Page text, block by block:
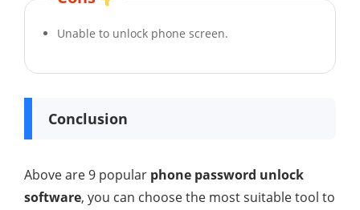
Unable to unlock phone screen.
Conclusion
Above are 9 popular phone password unlock
software, you can choose the most suitable tool to